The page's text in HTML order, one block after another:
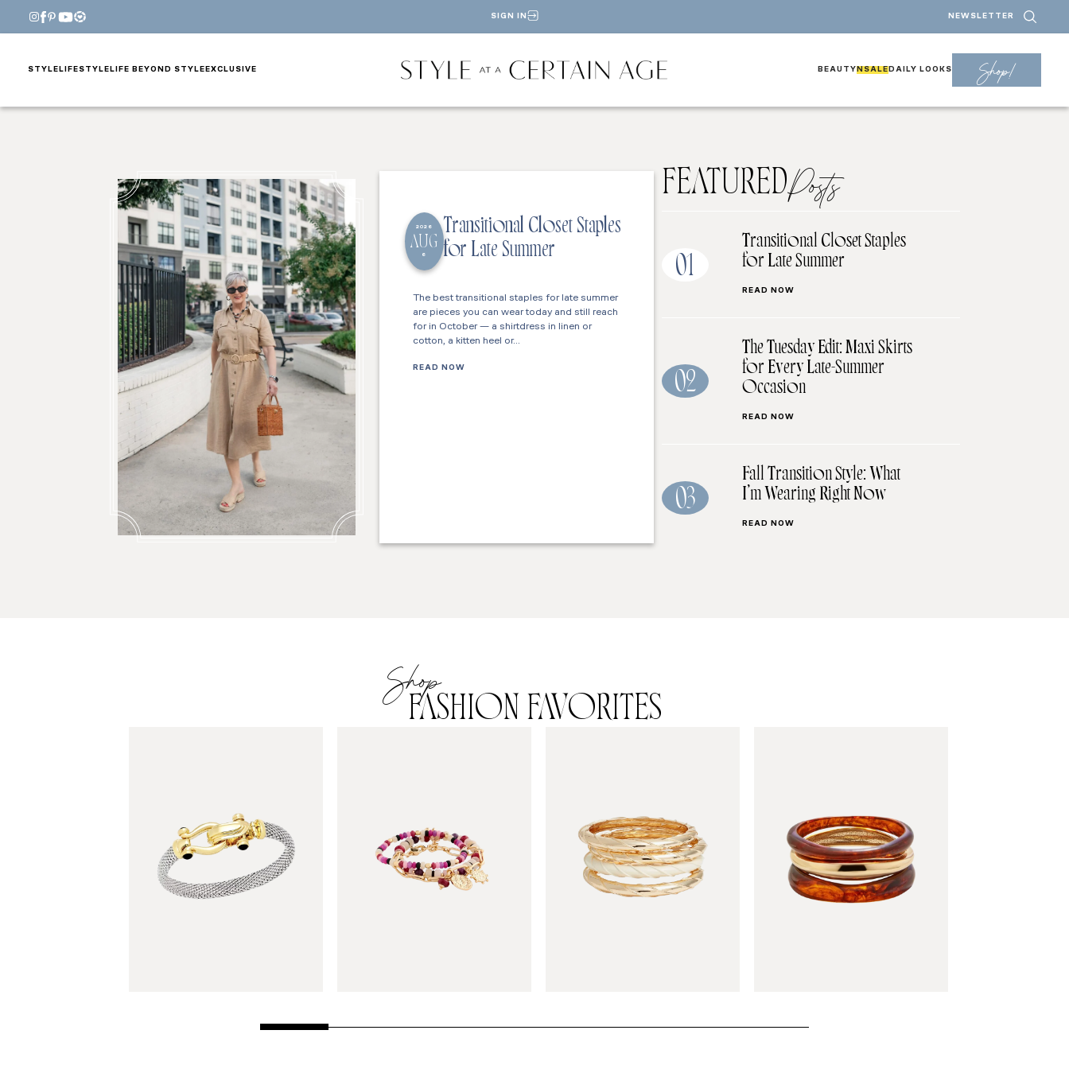
SIGN IN NEWSLETTER
STYLE LIFESTYLE LIFE BEYOND STYLE EXCLUSIVE BEAUTY NSALE DAILY LOOKS Shop!
2026
AUG
6
Transitional Closet Staples
for Late Summer
The best transitional staples for late summer
are pieces you can wear today and still reach
for in October — a shirtdress in linen or
cotton, a kitten heel or…
READ NOW
FEATUREDPosts
01
Transitional Closet Staples
for Late Summer
READ NOW
02
The Tuesday Edit: Maxi Skirts
for Every Late-Summer
Occasion
READ NOW
03
Fall Transition Style: What
I’m Wearing Right Now
READ NOW
Shop
FASHION FAVORITES